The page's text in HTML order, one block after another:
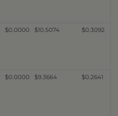
$0.0000 $10.5074 $0.3092
$0.0000 $9.3664 $0.2641